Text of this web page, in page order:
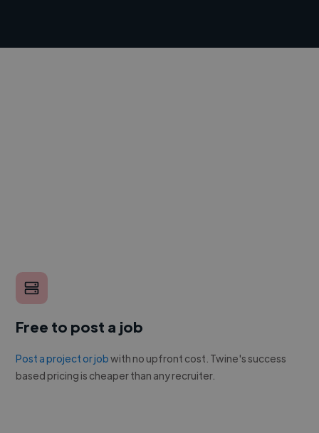
Free to post a job
Post a project or jobwith no upfront cost. Twine's success
based pricing is cheaper than any recruiter.